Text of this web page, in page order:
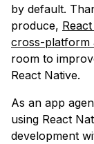
by default.
produce,
cross-platform
room to
React Native.
As an app
using React
development